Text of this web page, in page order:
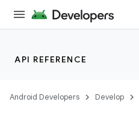
API REFERENCE
Android Developers Develop